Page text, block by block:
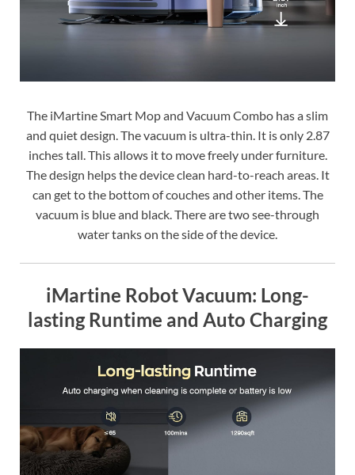
The iMartine Smart Mop and Vacuum Combo has a slim
and quiet design. The vacuum is ultra-thin. It is only 2.87
inches tall. This allows it to move freely under furniture.
The design helps the device clean hard-to-reach areas. It
can get to the bottom of couches and other items. The
vacuum is blue and black. There are two see-through
water tanks on the side of the device.
iMartine Robot Vacuum: Long-
lasting Runtime and Auto Charging